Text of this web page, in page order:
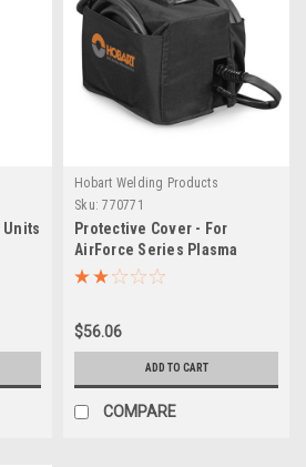
Units
Hobart Welding Products
Sku: 770771
Protective Cover - For
AirForce Series Plasma
Cutters (12ci & Gen I)
$56.06
ADD TO CART
COMPARE